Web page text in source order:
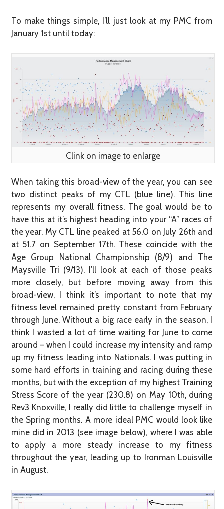
To make things simple, I’ll just look at my PMC from
January 1st until today:
Clink on image to enlarge
When taking this broad-view of the year, you can see
two distinct peaks of my CTL (blue line). This line
represents my overall fitness. The goal would be to
have this at it’s highest heading into your “A” races of
the year. My CTL line peaked at 56.0 on July 26th and
at 51.7 on September 17th. These coincide with the
Age Group National Championship (8/9) and The
Maysville Tri (9/13). I’ll look at each of those peaks
more closely, but before moving away from this
broad-view, I think it’s important to note that my
fitness level remained pretty constant from February
through June. Without a big race early in the season, I
think I wasted a lot of time waiting for June to come
around – when I could increase my intensity and ramp
up my fitness leading into Nationals. I was putting in
some hard efforts in training and racing during these
months, but with the exception of my highest Training
Stress Score of the year (230.8) on May 10th, during
Rev3 Knoxville, I really did little to challenge myself in
the Spring months. A more ideal PMC would look like
mine did in 2013 (see image below), where I was able
to apply a more steady increase to my fitness
throughout the year, leading up to Ironman Louisville
in August.